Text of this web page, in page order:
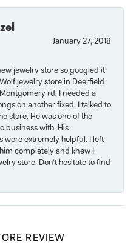
January 27, 2018
jewelry store so googled it
jewelry store in Deerfield
rd. I needed a
on another fixed. I talked to
store. He was one of the
business with. His
were extremely helpful. I left
completely and knew I
store. Don’t hesitate to find
REVIEW